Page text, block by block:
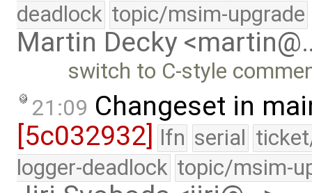
deadlock topic/msim-upgrade
Martin Decky
switch to C-style
21:09 Changeset in
[5c032932] lfn serial
logger-deadlock topic/msim-